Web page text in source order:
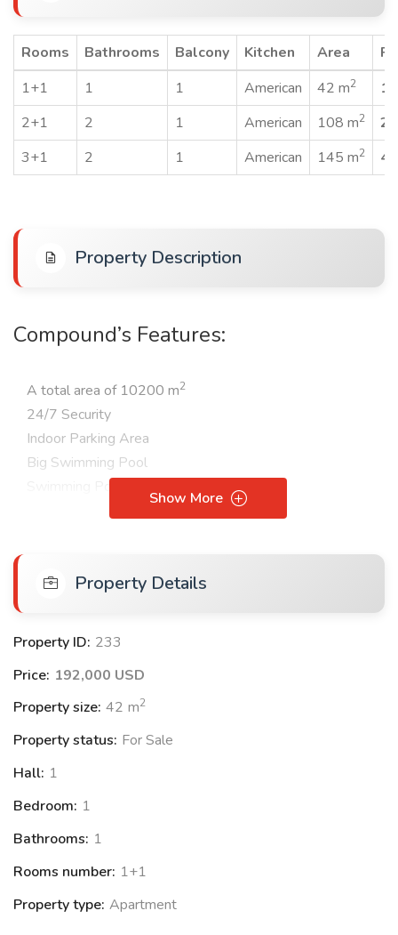
Rooms Bathrooms Balcony Kitchen Area
1+1
1 1 American 42 m2
2+1
2 1 American 108 m2
3+1
2 1 American 145 m2
Property Description
Compound’s Features:
A total area of 10200 m2
24/7 Security
Indoor Parking Area
Big Swimming Pool
Swimming Pool for Children
Reception Lobby
Amphitheatre
Location Features:
Close to restaurants and markets
Available Apartments:
1+1 apartments with prices starting from $192.000
Show More
Property Details
Property ID: 233
Price: 192,000 USD
Property size: 42 m2
Property status: For Sale
Hall: 1
Bedroom: 1
Bathrooms: 1
Rooms number: 1+1
Property type: Apartment